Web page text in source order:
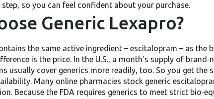
so you can feel confident about your purchase.
Generic Lexapro?
the same active ingredient – escitalopram – as
is the price. In the U.S., a month’s supply of
usually cover generics more readily, too. So you get
Many online pharmacies stock generic
Because the FDA requires generics to meet strict